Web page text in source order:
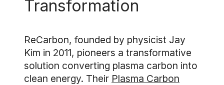
Transformation
ReCarbon, founded by physicist Jay
Kim in 2011, pioneers a transformative
solution converting plasma carbon into
clean energy. Their Plasma Carbon